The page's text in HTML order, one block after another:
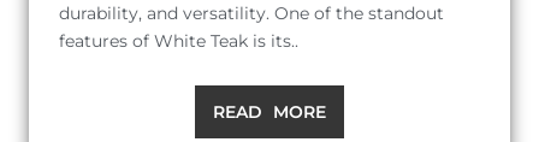
durability, and versatility. One of the standout
features of White Teak is its..
READ MORE